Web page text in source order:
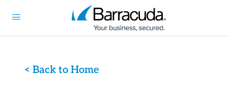
< Back to Home